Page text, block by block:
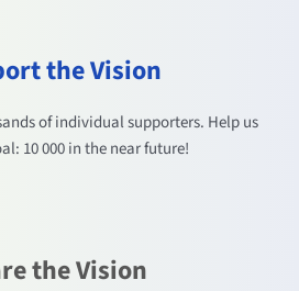
the Vision
of individual supporters. Help us
10 000 in the near future!
the Vision